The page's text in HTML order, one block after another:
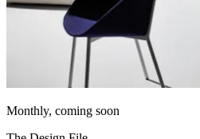
Monthly, coming soon